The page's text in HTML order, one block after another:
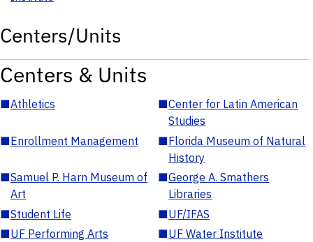
Centers/Units
Centers & Units
■Athletics ■Center for Latin American
Studies
■Enrollment Management ■Florida Museum of Natural
History
■Samuel P. Harn Museum of
Art
■George A. Smathers
Libraries
■Student Life ■UF/IFAS
■UF Performing Arts ■UF Water Institute